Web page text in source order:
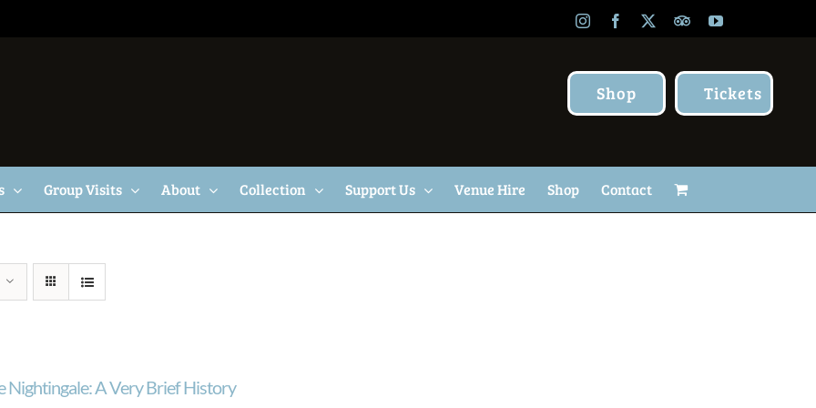
InstagramFacebook TripAdvisor
YouTube
Shop Tickets
Group Visits About Collection Support Us Venue Hire Shop Contact
Nightingale: A Very Brief History